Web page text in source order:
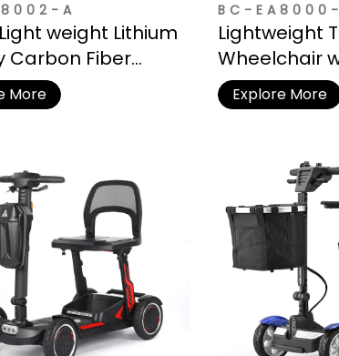
A
weight Lithium
Carbon Fiber
More
BC-EA8000-
Lightweight
Wheelchair
Detachable
Explore More